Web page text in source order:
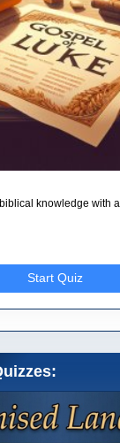
knowledge with
Start Quiz